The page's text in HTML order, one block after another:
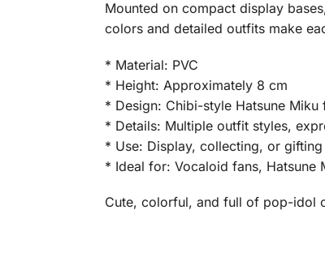
Mounted on compact display
colors and detailed outfits make
* Material: PVC
* Height: Approximately 8 cm
* Design: Chibi-style Hatsune Miku
* Details: Multiple outfit styles,
* Use: Display, collecting, or gifting
* Ideal for: Vocaloid fans, Hatsune
Cute, colorful, and full of pop-idol